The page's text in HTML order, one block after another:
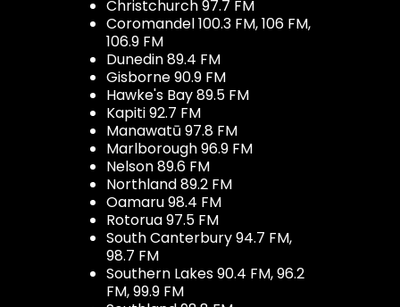
Christchurch 97.7 FM
Coromandel 100.3 FM, 106 FM,
106.9 FM
Dunedin 89.4 FM
Gisborne 90.9 FM
Hawke's Bay 89.5 FM
Kapiti 92.7 FM
Manawatū 97.8 FM
Marlborough 96.9 FM
Nelson 89.6 FM
Northland 89.2 FM
Oamaru 98.4 FM
Rotorua 97.5 FM
South Canterbury 94.7 FM,
98.7 FM
Southern Lakes 90.4 FM, 96.2
FM, 99.9 FM